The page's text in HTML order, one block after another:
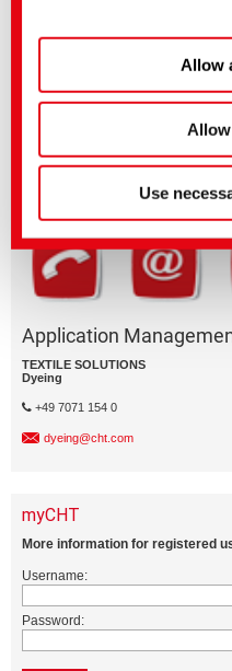
Allow
Use
Questions on product features
Application
TEXTILE SOLUTIONS
Dyeing
+49 7071 154 0
dyeing@cht.com